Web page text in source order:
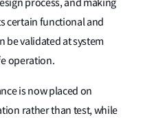
process, and making
certain functional and
be validated at system
operation.
is now placed on
rather than test, while